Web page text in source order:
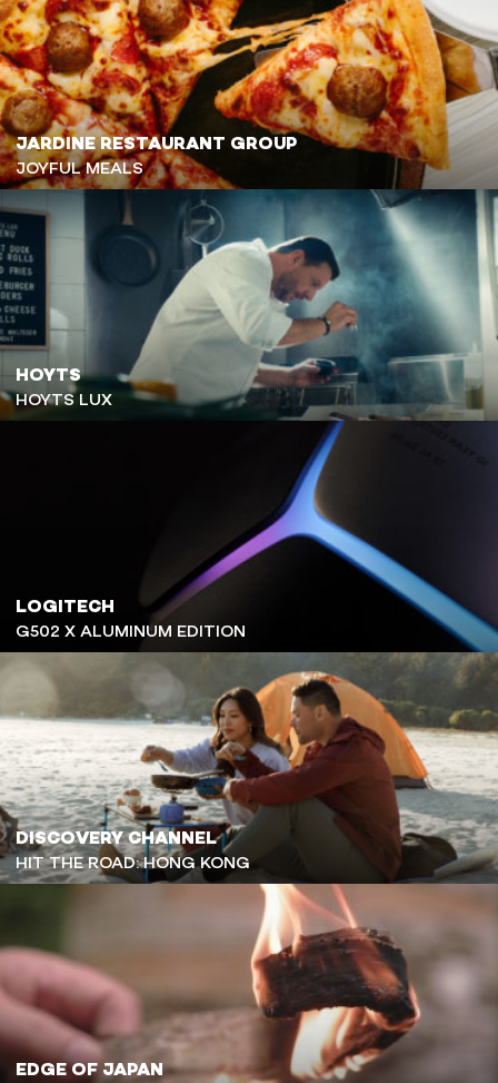
JARDINE RESTAURANT GROUP
JOYFUL MEALS
HOYTS
HOYTS LUX
LOGITECH
G502 X ALUMINUM EDITION
DISCOVERY CHANNEL
HIT THE ROAD: HONG KONG
EDGE OF JAPAN